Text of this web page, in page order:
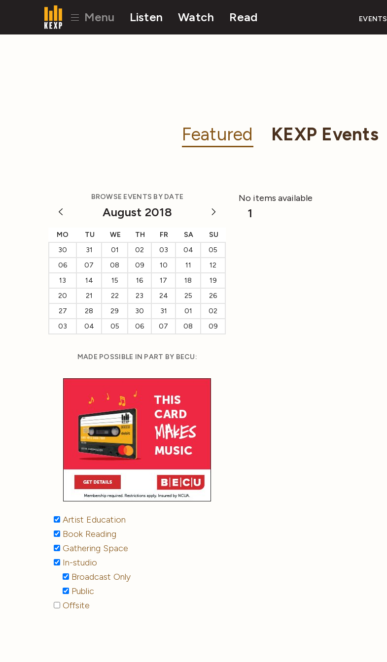
Menu Listen Watch Read EVENTS
Featured KEXP Events
BROWSE EVENTS BY DATE
August 2018
MO TU WE TH FR SA
SU
30
31 01 02 03 04
05
06
07 08 09 10 11
12
13
14 15 16 17 18
19
20
21 22 23 24 25
26
27
28 29 30 31 01
02
03
04 05 06 07 08 09
MADE POSSIBLE IN PART BY BECU:
Artist Education
Book Reading
Gathering Space
In-studio
Broadcast Only
Public
Offsite
No items available
1